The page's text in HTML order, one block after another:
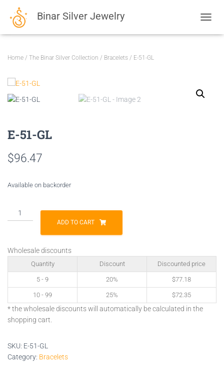
Binar Silver Jewelry
Home / The Binar Silver Collection / Bracelets / E-51-GL
E-51-GL
$96.47
Available on backorder
51-
ADD TO CART
Wholesale discounts
Quantity Discount Discounted price
5 - 9 20% $77.18
10 - 99 25% $72.35
* the wholesale discounts will automatically be calculated in the
shopping cart.
SKU: E-51-GL
Category: Bracelets